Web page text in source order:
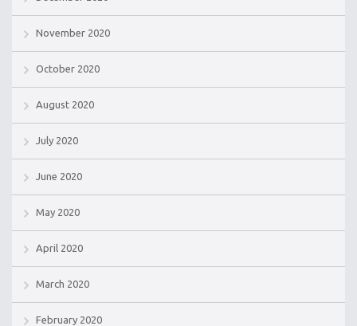
November 2020
October 2020
August 2020
July 2020
June 2020
May 2020
April 2020
March 2020
February 2020